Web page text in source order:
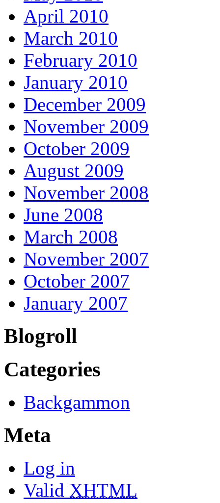
April 2010
March 2010
February 2010
January 2010
December 2009
November 2009
October 2009
August 2009
November 2008
June 2008
March 2008
November 2007
October 2007
January 2007
Blogroll
Categories
Backgammon
Meta
Log in
Valid XHTML